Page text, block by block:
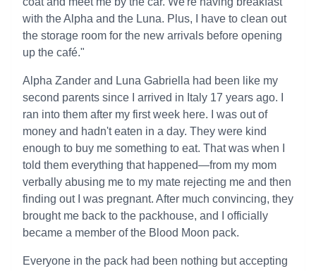
with the Alpha and the Luna. Plus, I have to clean out
the storage room for the new arrivals before opening
up the café."
Alpha Zander and Luna Gabriella had been like my
second parents since I arrived in Italy 17 years ago. I
ran into them after my first week here. I was out of
money and hadn't eaten in a day. They were kind
enough to buy me something to eat. That was when I
told them everything that happened—from my mom
verbally abusing me to my mate rejecting me and then
finding out I was pregnant. After much convincing, they
brought me back to the packhouse, and I officially
became a member of the Blood Moon pack.
Everyone in the pack had been nothing but accepting